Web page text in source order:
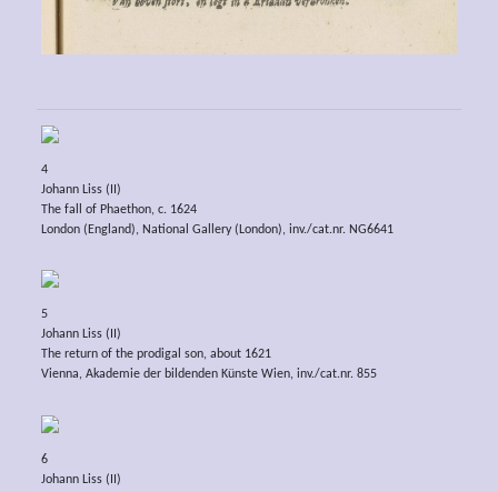
4
Johann Liss (II)
The fall of Phaethon, c. 1624
London (England), National Gallery (London), inv./cat.nr. NG6641
5
Johann Liss (II)
The return of the prodigal son, about 1621
Vienna, Akademie der bildenden Künste Wien, inv./cat.nr. 855
6
Johann Liss (II)